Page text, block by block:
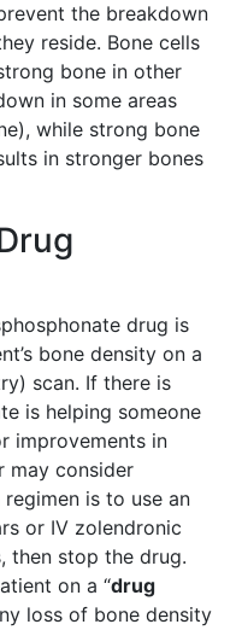
the breakdown
reside. Bone cells
bone in other
in some areas
while strong bone
in stronger bones
drug is
bone density on a
scan. If there is
is helping someone
improvements in
may consider
is to use an
or IV zolendronic
then stop the drug.
on a “drug
loss of bone density